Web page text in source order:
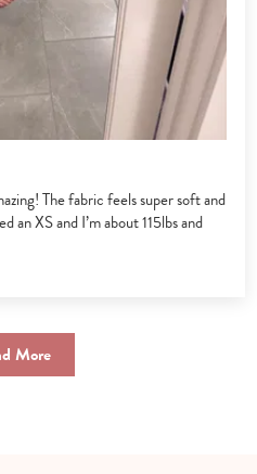
The fabric feels super soft and
an XS and I’m about 115lbs and
More